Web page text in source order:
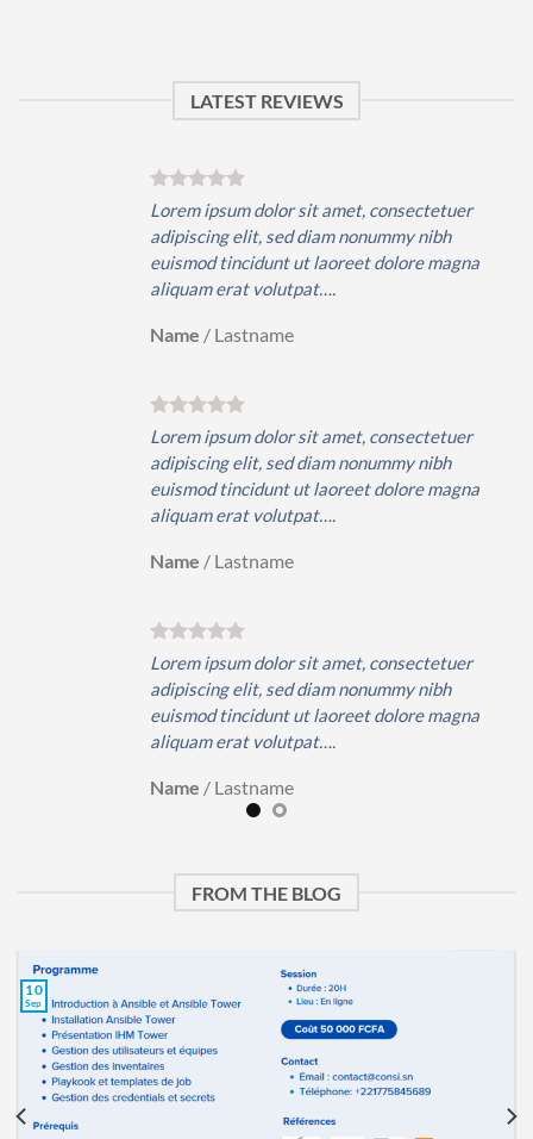
LATEST REVIEWS
Lorem ipsum dolor sit amet, consectetuer
adipiscing elit, sed diam nonummy nibh
euismod tincidunt ut laoreet dolore magna
aliquam erat volutpat….
Name / Lastname
Lorem ipsum dolor sit amet, consectetuer
adipiscing elit, sed diam nonummy nibh
euismod tincidunt ut laoreet dolore magna
aliquam erat volutpat….
Name / Lastname
Lorem ipsum dolor sit amet, consectetuer
adipiscing elit, sed diam nonummy nibh
euismod tincidunt ut laoreet dolore magna
aliquam erat volutpat….
Name / Lastname
FROM THE BLOG
10
Sep